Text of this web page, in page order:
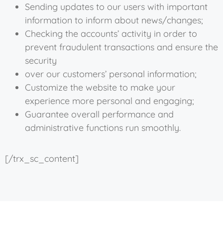
Sending updates to our users with important
information to inform about news/changes;
Checking the accounts’ activity in order to
prevent fraudulent transactions and ensure the
security
over our customers’ personal information;
Customize the website to make your
experience more personal and engaging;
Guarantee overall performance and
administrative functions run smoothly.
[/trx_sc_content]